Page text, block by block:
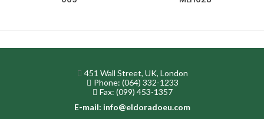
451 Wall Street, UK, London
Phone: (064) 332-1233
Fax: (099) 453-1357
E-mail: info@eldoradoeu.com